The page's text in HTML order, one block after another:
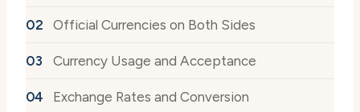
Official Currencies on Both Sides
Currency Usage and Acceptance
Exchange Rates and Conversion